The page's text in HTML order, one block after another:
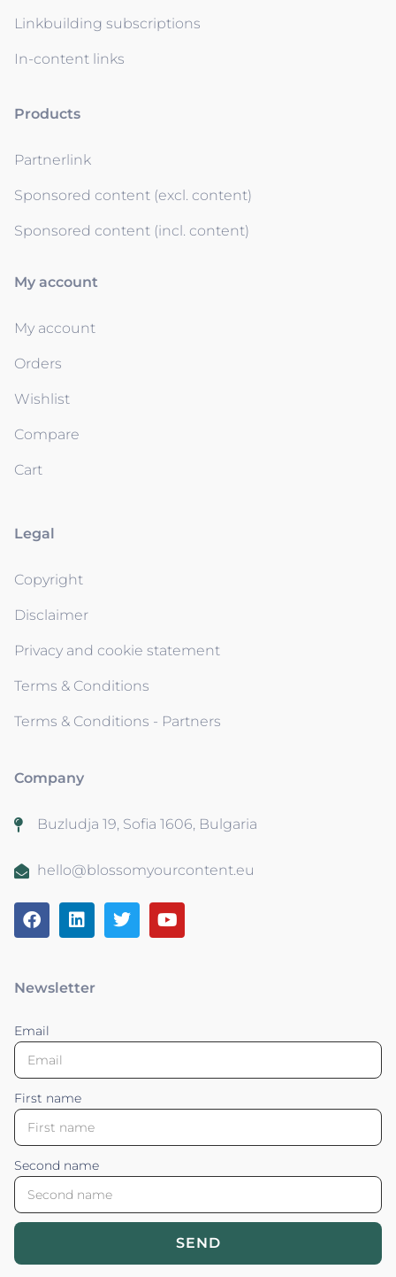
Linkbuilding subscriptions
In-content links
Products
Partnerlink
Sponsored content (excl. content)
Sponsored content (incl. content)
My account
My account
Orders
Wishlist
Compare
Cart
Legal
Copyright
Disclaimer
Privacy and cookie statement
Terms & Conditions
Terms & Conditions - Partners
Company
Buzludja 19, Sofia 1606, Bulgaria
hello@blossomyourcontent.eu
Newsletter
Email
First name
Second name
SEND